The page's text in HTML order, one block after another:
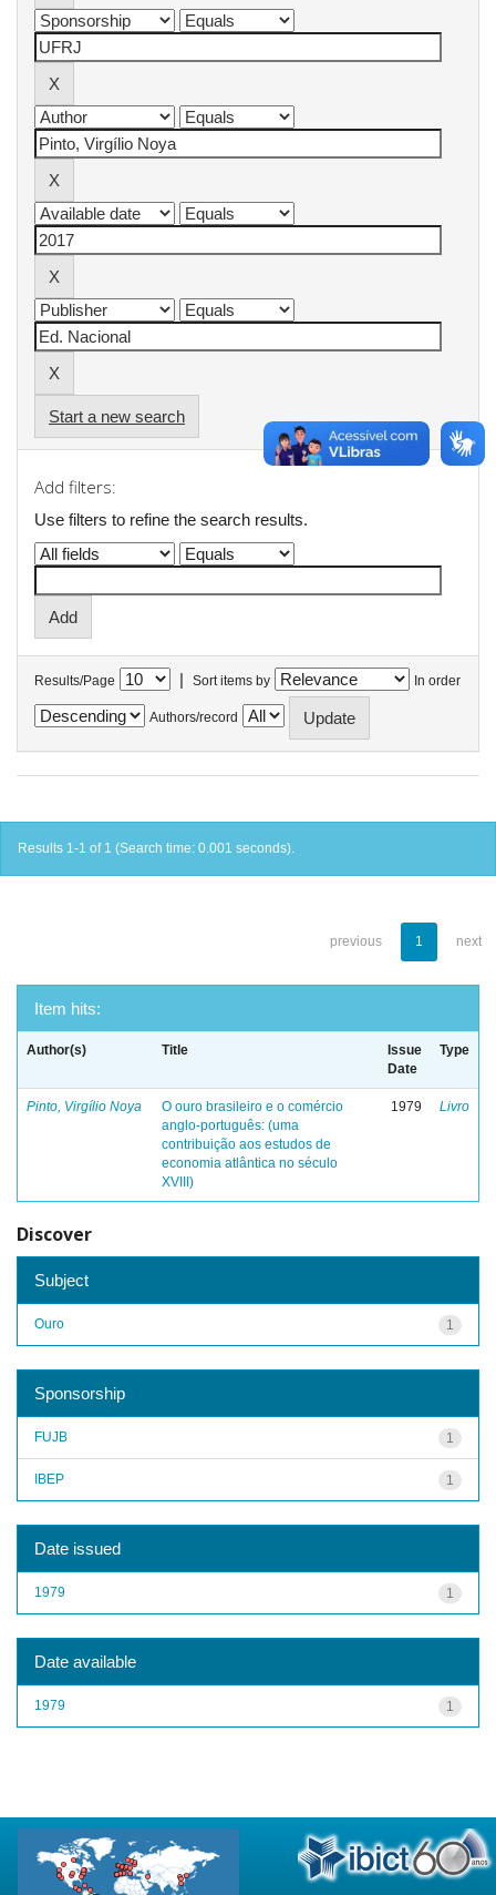
Start a new search
Add filters:
Use filters to refine the search results.
Results/Page | Sort items by In order
Authors/record
Results 1-1 of 1 (Search time: 0.001 seconds).
previous 1 next
Item hits:
Author(s) Title
Issue
Date
Type
Pinto, Virgílio Noya
O ouro brasileiro e o comércio
anglo-português: (uma
contribuição aos estudos de
economia atlântica no século
XVIII)
1979 Livro
Discover
Subject
1
Ouro
Sponsorship
1
FUJB
1
IBEP
Date issued
1
1979
Date available
1
1979